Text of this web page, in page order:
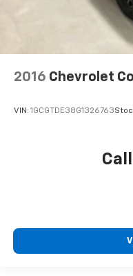
2016 Chevrolet
VIN: 1GCGTDE38G1326763